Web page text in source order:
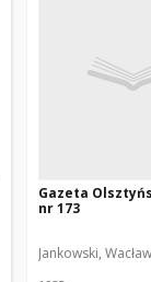
Gazeta
nr 173
Jankowski,